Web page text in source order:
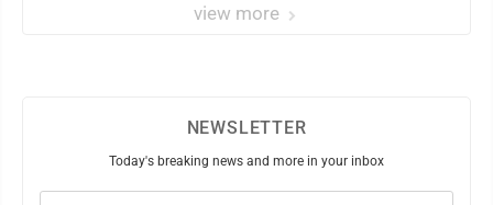
view more
NEWSLETTER
Today's breaking news and more in your inbox
Email